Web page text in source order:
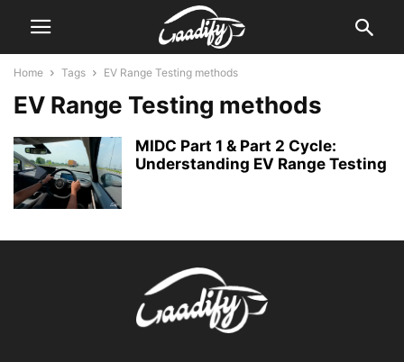
Home Tags EV Range Testing methods
EV Range Testing methods
MIDC Part 1 & Part 2 Cycle:
Understanding EV Range Testing